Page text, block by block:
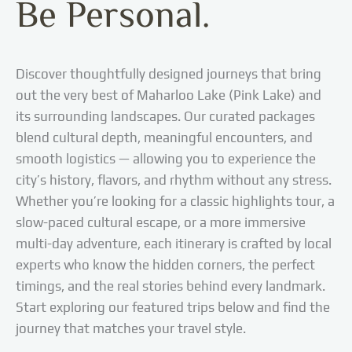
scarf/shawl; it’s practical
norms.Be mindful with
photography: avoid
flying drones near
people or wildlife, ask
before photographing
locals, and keep a safe
distance from birds and
nesting areas.Leave no
trace: don’t collect salt
or disturb the lakebed;
pack out all litter and
avoid trampling
sensitive crusts and
vegetation.
Be Personal.
Discover thoughtfully designed journeys that bring
out the very best of Maharloo Lake (Pink Lake) and
its surrounding landscapes. Our curated packages
blend cultural depth, meaningful encounters, and
smooth logistics — allowing you to experience the
city’s history, flavors, and rhythm without any stress.
Whether you’re looking for a classic highlights tour, a
slow-paced cultural escape, or a more immersive
multi-day adventure, each itinerary is crafted by local
experts who know the hidden corners, the perfect
timings, and the real stories behind every landmark.
Start exploring our featured trips below and find the
journey that matches your travel style.